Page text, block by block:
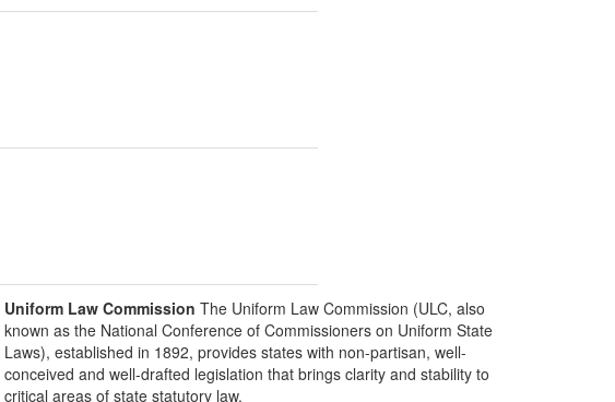
Uniform Law Commission The Uniform Law Commission (ULC, also
known as the National Conference of Commissioners on Uniform State
Laws), established in 1892, provides states with non-partisan, well-
conceived and well-drafted legislation that brings clarity and stability to
critical areas of state statutory law.